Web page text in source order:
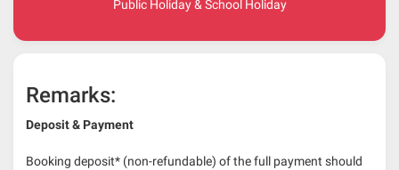
Public Holiday & School Holiday
Remarks:
Deposit & Payment
Booking deposit* (non-refundable) of the full payment should